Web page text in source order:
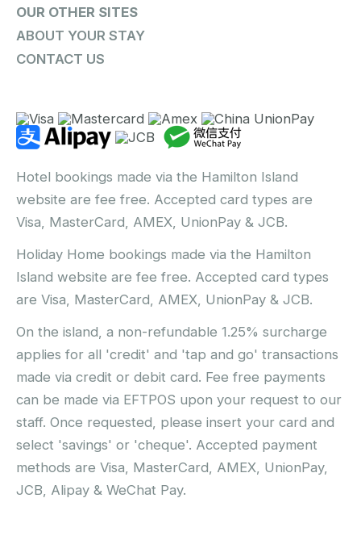
OUR OTHER SITES
ABOUT YOUR STAY
CONTACT US
Hotel bookings made via the Hamilton Island
website are fee free. Accepted card types are
Visa, MasterCard, AMEX, UnionPay & JCB.
Holiday Home bookings made via the Hamilton
Island website are fee free. Accepted card types
are Visa, MasterCard, AMEX, UnionPay & JCB.
On the island, a non-refundable 1.25% surcharge
applies for all 'credit' and 'tap and go' transactions
made via credit or debit card. Fee free payments
can be made via EFTPOS upon your request to our
staff. Once requested, please insert your card and
select 'savings' or 'cheque'. Accepted payment
methods are Visa, MasterCard, AMEX, UnionPay,
JCB, Alipay & WeChat Pay.